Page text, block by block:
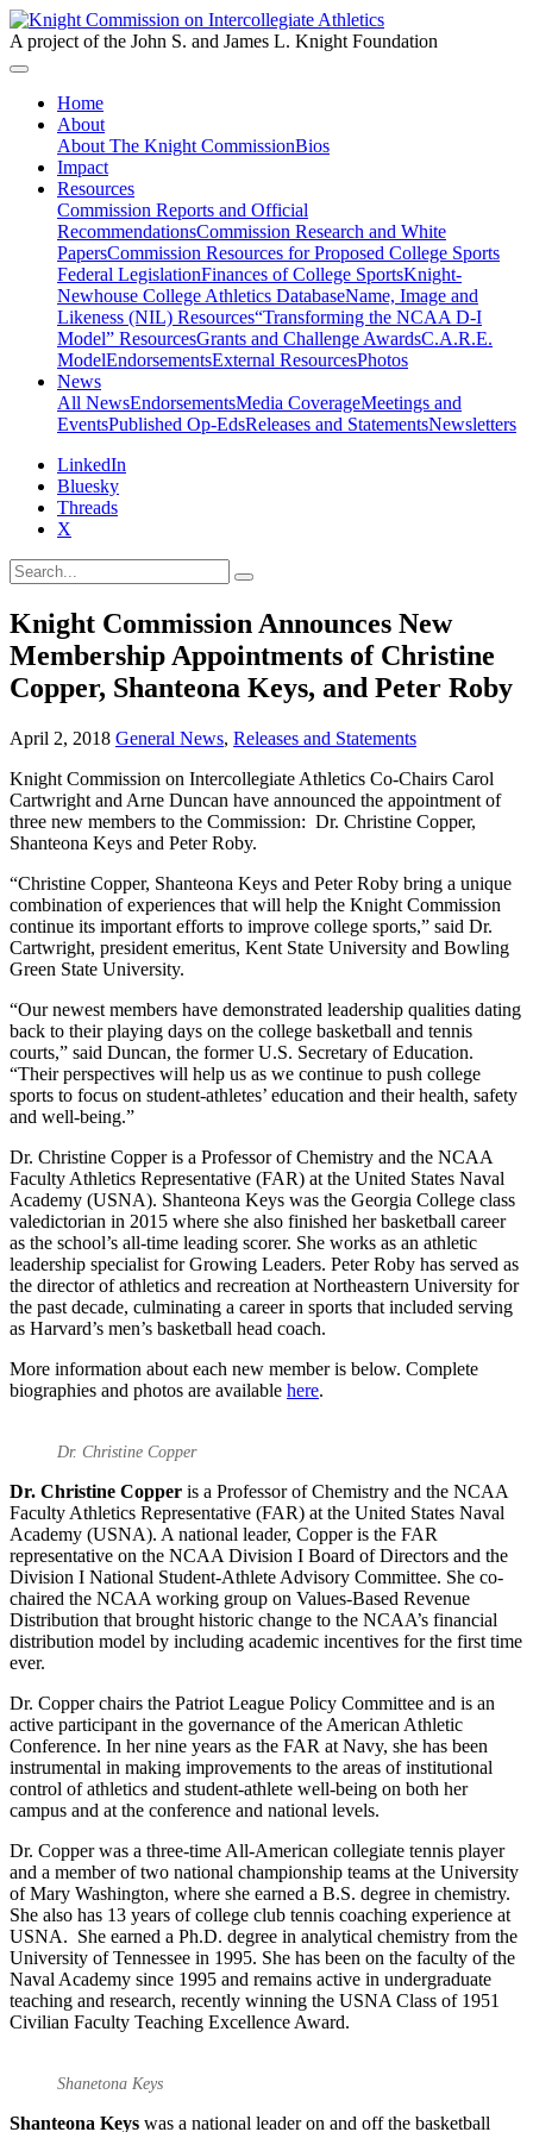
A project of the John S. and James L. Knight Foundation
Home
About
About The Knight CommissionBios
Impact
Resources
Commission Reports and Official
RecommendationsCommission Research and White
PapersCommission Resources for Proposed College Sports
Federal LegislationFinances of College SportsKnight-
Newhouse College Athletics DatabaseName, Image and
Likeness (NIL) Resources“Transforming the NCAA D-I
Model” ResourcesGrants and Challenge AwardsC.A.R.E.
ModelEndorsementsExternal ResourcesPhotos
News
All NewsEndorsementsMedia CoverageMeetings and
EventsPublished Op-EdsReleases and StatementsNewsletters
LinkedIn
Bluesky
Threads
X
Knight Commission Announces New
Membership Appointments of Christine
Copper, Shanteona Keys, and Peter Roby
April 2, 2018 General News, Releases and Statements
Knight Commission on Intercollegiate Athletics Co-Chairs Carol
Cartwright and Arne Duncan have announced the appointment of
three new members to the Commission: Dr. Christine Copper,
Shanteona Keys and Peter Roby.
“Christine Copper, Shanteona Keys and Peter Roby bring a unique
combination of experiences that will help the Knight Commission
continue its important efforts to improve college sports,” said Dr.
Cartwright, president emeritus, Kent State University and Bowling
Green State University.
“Our newest members have demonstrated leadership qualities dating
back to their playing days on the college basketball and tennis
courts,” said Duncan, the former U.S. Secretary of Education.
“Their perspectives will help us as we continue to push college
sports to focus on student-athletes’ education and their health, safety
and well-being.”
Dr. Christine Copper is a Professor of Chemistry and the NCAA
Faculty Athletics Representative (FAR) at the United States Naval
Academy (USNA). Shanteona Keys was the Georgia College class
valedictorian in 2015 where she also finished her basketball career
as the school’s all-time leading scorer. She works as an athletic
leadership specialist for Growing Leaders. Peter Roby has served as
the director of athletics and recreation at Northeastern University for
the past decade, culminating a career in sports that included serving
as Harvard’s men’s basketball head coach.
More information about each new member is below. Complete
biographies and photos are available here.
Dr. Christine Copper
Dr. Christine Copper is a Professor of Chemistry and the NCAA
Faculty Athletics Representative (FAR) at the United States Naval
Academy (USNA). A national leader, Copper is the FAR
representative on the NCAA Division I Board of Directors and the
Division I National Student-Athlete Advisory Committee. She co-
chaired the NCAA working group on Values-Based Revenue
Distribution that brought historic change to the NCAA’s financial
distribution model by including academic incentives for the first time
ever.
Dr. Copper chairs the Patriot League Policy Committee and is an
active participant in the governance of the American Athletic
Conference. In her nine years as the FAR at Navy, she has been
instrumental in making improvements to the areas of institutional
control of athletics and student-athlete well-being on both her
campus and at the conference and national levels.
Dr. Copper was a three-time All-American collegiate tennis player
and a member of two national championship teams at the University
of Mary Washington, where she earned a B.S. degree in chemistry.
She also has 13 years of college club tennis coaching experience at
USNA. She earned a Ph.D. degree in analytical chemistry from the
University of Tennessee in 1995. She has been on the faculty of the
Naval Academy since 1995 and remains active in undergraduate
teaching and research, recently winning the USNA Class of 1951
Civilian Faculty Teaching Excellence Award.
Shanetona Keys
Shanteona Keys was a national leader on and off the basketball